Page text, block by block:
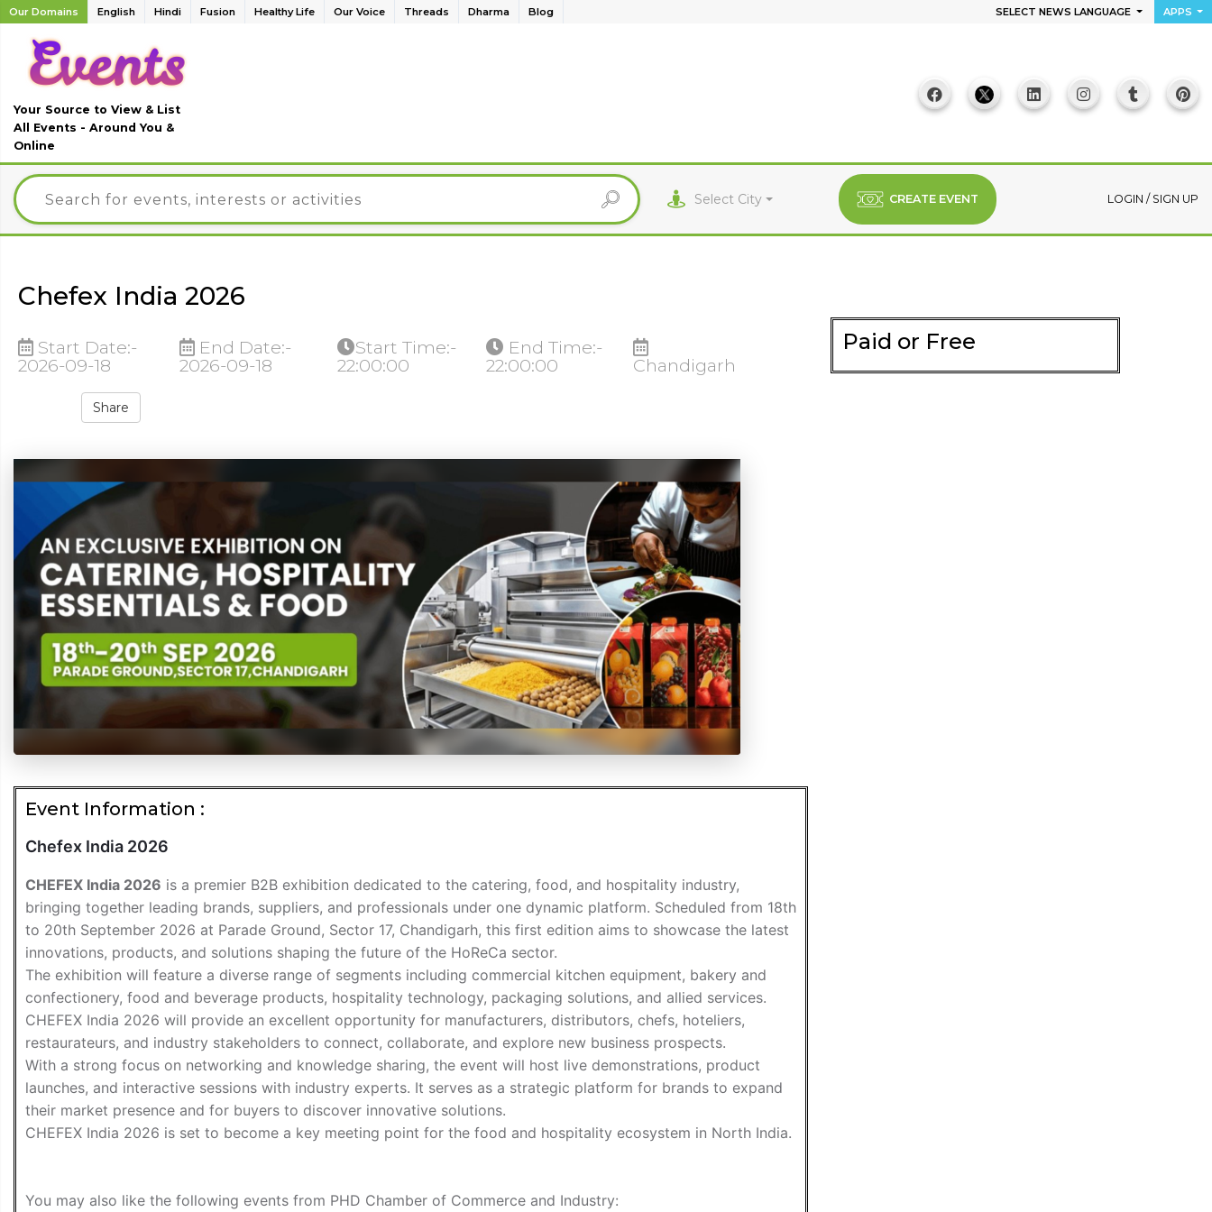
Our Domains English Hindi Fusion Healthy Life Our Voice Threads Dharma Blog SELECT NEWS LANGUAGE APPS
Your Source to View & List
All Events - Around You &
Online
Select City CREATE EVENT LOGIN / SIGN UP
Chefex India 2026
Start Date:-
2026-09-18
End Date:-
2026-09-18
Start Time:-
22:00:00
End Time:-
22:00:00
Chandigarh
Share
Event Information :
Chefex India 2026
CHEFEX India 2026 is a premier B2B exhibition dedicated to the catering, food, and hospitality industry,
bringing together leading brands, suppliers, and professionals under one dynamic platform. Scheduled from 18th
to 20th September 2026 at Parade Ground, Sector 17, Chandigarh, this first edition aims to showcase the latest
innovations, products, and solutions shaping the future of the HoReCa sector.
The exhibition will feature a diverse range of segments including commercial kitchen equipment, bakery and
confectionery, food and beverage products, hospitality technology, packaging solutions, and allied services.
CHEFEX India 2026 will provide an excellent opportunity for manufacturers, distributors, chefs, hoteliers,
restaurateurs, and industry stakeholders to connect, collaborate, and explore new business prospects.
With a strong focus on networking and knowledge sharing, the event will host live demonstrations, product
launches, and interactive sessions with industry experts. It serves as a strategic platform for brands to expand
their market presence and for buyers to discover innovative solutions.
CHEFEX India 2026 is set to become a key meeting point for the food and hospitality ecosystem in North India.
You may also like the following events from PHD Chamber of Commerce and Industry:
Paid or Free